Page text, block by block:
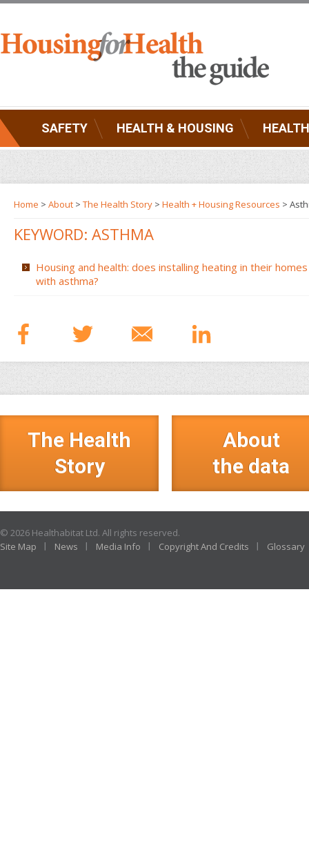
SAFETY HEALTH & HOUSING
Home > About > The Health Story > Health + Housing Resources >
KEYWORD: ASTHMA
Housing and health: does installing heating in their
with asthma?
The Health
Story
About
the data
© 2026 Healthabitat Ltd. All rights reserved.
Site Map
News Media Info Copyright And Credits Glossary